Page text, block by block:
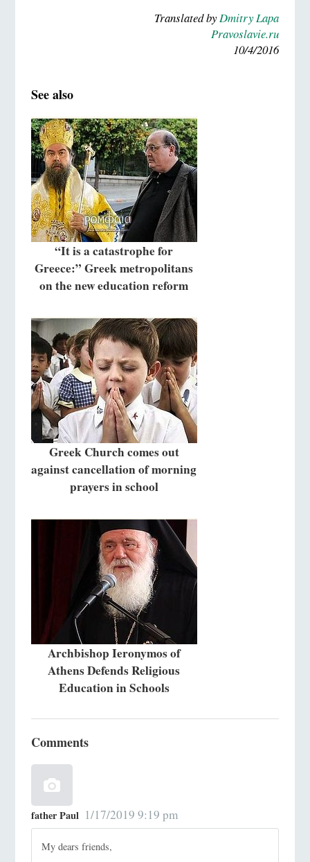
Translated byDmitry Lapa
Pravoslavie.ru
10/4/2016
See also
“It is a catastrophe for
Greece:” Greek metropolitans
on the new education reform
Greek Church comes out
against cancellation of morning
prayers in school
Archbishop Ieronymos of
Athens Defends Religious
Education in Schools
Comments
father Paul 1/17/2019 9:19 pm
My dears friends,